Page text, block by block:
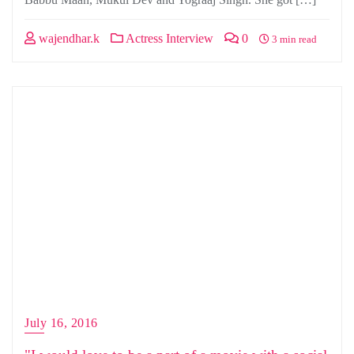
wajendhar.k Actress Interview 0 3 min read
July 16, 2016